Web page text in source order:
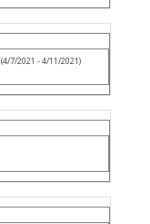
(4/7/2021 - 4/11/2021)